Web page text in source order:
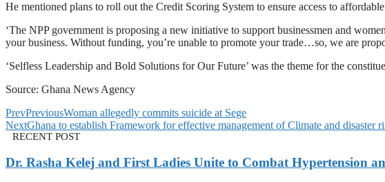
He mentioned plans to roll out the Credit Scoring System to ensure access to
‘The NPP government is proposing a new initiative to support businessmen and
your business. Without funding, you’re unable to promote your trade…so, we are
‘Selfless Leadership and Bold Solutions for Our Future’ was the theme for the
Source: Ghana News Agency
PrevPreviousWoman allegedly commits suicide at Sege
NextGhana to establish Framework for effective management of Climate and disaster
RECENT POST
Dr. Rasha Kelej and First Ladies Unite to Combat Hypertension